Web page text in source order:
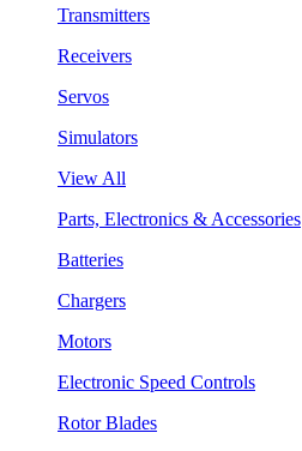
Transmitters
Receivers
Servos
Simulators
View All
Parts, Electronics & Accessories
Batteries
Chargers
Motors
Electronic Speed Controls
Rotor Blades